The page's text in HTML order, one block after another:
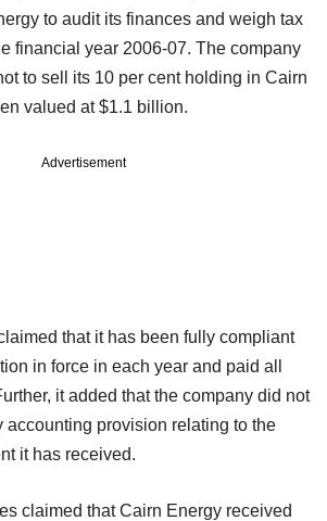
to audit its finances and weigh tax
financial year 2006-07. The company
to sell its 10 per cent holding in Cairn
valued at $1.1 billion.
Advertisement
that it has been fully compliant
in force in each year and paid all
it added that the company did not
accounting provision relating to the
it has received.
claimed that Cairn Energy received